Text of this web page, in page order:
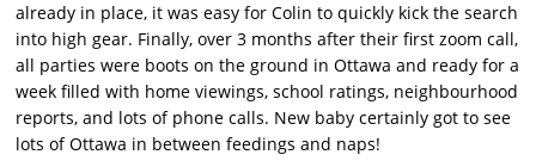
already in place, it was easy for Colin to quickly kick the search
into high gear. Finally, over 3 months after their first zoom call,
all parties were boots on the ground in Ottawa and ready for a
week filled with home viewings, school ratings, neighbourhood
reports, and lots of phone calls. New baby certainly got to see
lots of Ottawa in between feedings and naps!